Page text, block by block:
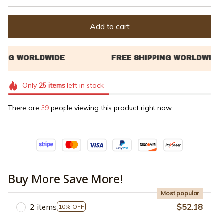
Add to cart
Only 25itemsleft in stock
There are 42 people viewing this product right now.
Buy More Save More!
2 items 10% OFF
Most popular
$52.18